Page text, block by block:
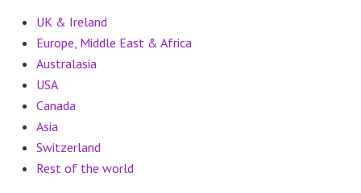
UK & Ireland
Europe, Middle East & Africa
Australasia
USA
Canada
Asia
Switzerland
Rest of the world